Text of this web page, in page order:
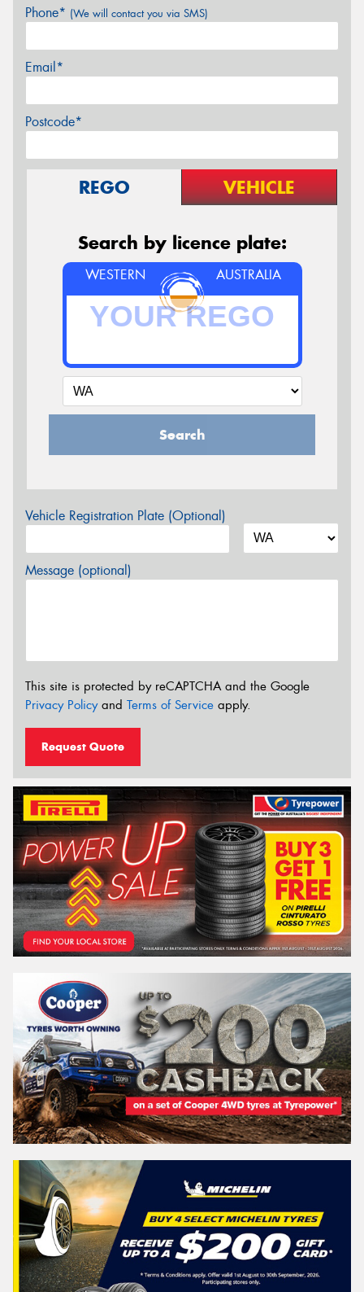
Phone* (We will contact you via SMS)
Email*
Postcode*
REGO VEHICLE
Search by licence plate:
WESTERN AUSTRALIA
Search
Vehicle Registration Plate (Optional)
Message (optional)
This site is protected by reCAPTCHA and the Google
Privacy Policyand Terms of Service apply.
Request Quote